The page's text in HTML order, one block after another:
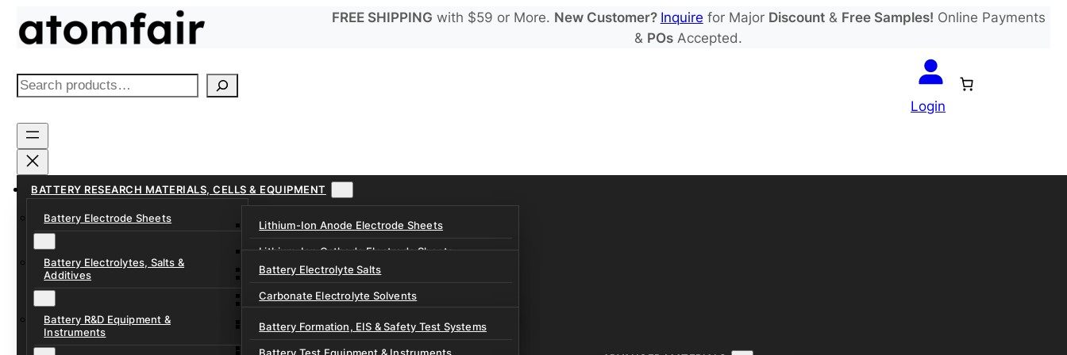
FREE SHIPPING with $59 or More. New Customer? Inquire for Major Discount& Free Samples! Online Payments
& POs Accepted.
S
a
r
h
Login
BATTERY RESEARCH MATERIALS, CELLS & EQUIPMENT
Battery Electrode Sheets
Lithium-Ion Anode Electrode Sheets
Lithium-Ion Cathode Electrode Sheets
Sodium-Ion Anode Electrode Sheets
Sodium-Ion Cathode Electrode Sheets
Battery Electrolytes, Salts &
Additives
Battery Electrolyte Salts
Carbonate Electrolyte Solvents
Electrolyte Additives
Ether, Fluorinated Solvents & LHCE Diluents
Battery R&D Equipment &
Instruments
Battery Formation, EIS & Safety Test Systems